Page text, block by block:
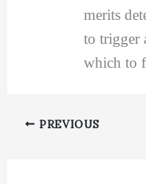
merits
to trigger
which to
PREVIOUS